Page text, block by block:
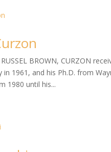
BROWN, CURZON
in 1961, and his Ph.D. from
1980 until his...